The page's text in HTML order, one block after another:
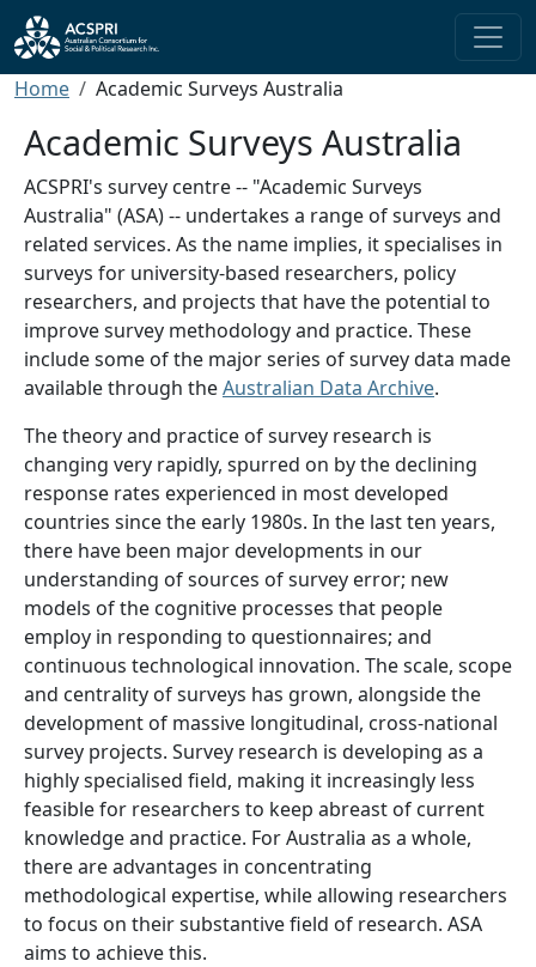
Skip to main content
Breadcrumb
Home Academic Surveys Australia
Academic Surveys Australia
ACSPRI's survey centre -- "Academic Surveys
Australia" (ASA) -- undertakes a range of surveys and
related services. As the name implies, it specialises in
surveys for university-based researchers, policy
researchers, and projects that have the potential to
improve survey methodology and practice. These
include some of the major series of survey data made
available through theAustralian Data Archive.
The theory and practice of survey research is
changing very rapidly, spurred on by the declining
response rates experienced in most developed
countries since the early 1980s. In the last ten years,
there have been major developments in our
understanding of sources of survey error; new
models of the cognitive processes that people
employ in responding to questionnaires; and
continuous technological innovation. The scale, scope
and centrality of surveys has grown, alongside the
development of massive longitudinal, cross-national
survey projects. Survey research is developing as a
highly specialised field, making it increasingly less
feasible for researchers to keep abreast of current
knowledge and practice. For Australia as a whole,
there are advantages in concentrating
methodological expertise, while allowing researchers
to focus on their substantive field of research. ASA
aims to achieve this.